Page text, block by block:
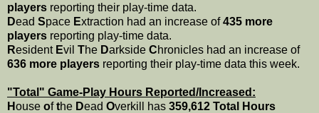
players reporting their play-time data.
Dead Space Extraction had an increase of435 more
players reporting play-time data.
Resident Evil The Darkside Chronicles had an increase of
636 more players reporting their play-time data this week.
"Total" Game-Play Hours Reported/Increased:
House ofthe Dead Overkill has 359,612 Total Hours